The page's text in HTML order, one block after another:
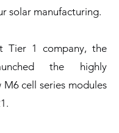
solar manufacturing.
Tier 1 company, the
the highly
M6 cell series modules